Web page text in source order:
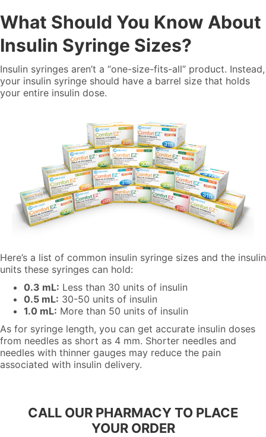
What Should You Know About
Insulin Syringe Sizes?
Insulin syringes aren’t a “one-size-fits-all” product. Instead,
your insulin syringe should have a barrel size that holds
your entire insulin dose.
Here’s a list of common insulin syringe sizes and the insulin
units these syringes can hold:
0.3 mL: Less than 30 units of insulin
0.5 mL: 30-50 units of insulin
1.0 mL: More than 50 units of insulin
As for syringe length, you can get accurate insulin doses
from needles as short as 4 mm. Shorter needles and
needles with thinner gauges may reduce the pain
associated with insulin delivery.
CALL OUR PHARMACY TO PLACE
YOUR ORDER